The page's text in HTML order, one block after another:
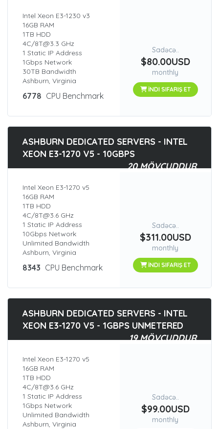
Intel Xeon E3-1230 v3
16GB RAM
1TB HDD
4C/8T@3.3 GHz
1 Static IP Address
1Gbps Network
30TB Bandwidth
Ashburn, Virginia
6778 CPU Benchmark
Sadəcə..
$80.00USD
monthly
İNDI SIFARIŞ ET
ASHBURN DEDICATED SERVERS - INTEL
XEON E3-1270 V5 - 10GBPS
20 MÖVCUDDUR
Intel Xeon E3-1270 v5
16GB RAM
1TB HDD
4C/8T@3.6 GHz
1 Static IP Address
10Gbps Network
Unlimited Bandwidth
Ashburn, Virginia
8343 CPU Benchmark
Sadəcə..
$311.00USD
monthly
İNDI SIFARIŞ ET
ASHBURN DEDICATED SERVERS - INTEL
XEON E3-1270 V5 - 1GBPS UNMETERED
19 MÖVCUDDUR
Intel Xeon E3-1270 v5
16GB RAM
1TB HDD
4C/8T@3.6 GHz
1 Static IP Address
1Gbps Network
Unlimited Bandwidth
Ashburn, Virginia
Sadəcə..
$99.00USD
monthly